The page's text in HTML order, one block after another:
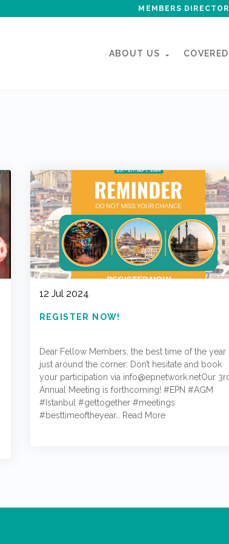
MEMBERS
ABOUT US
12 Jul 2024
REGISTER NOW!
Dear Fellow Members, the best time of the year
just around the corner: Don’t hesitate and book
your participation via info@epnetwork.netOur
Annual Meeting is forthcoming! #EPN #AGM
#Istanbul #gettogether #meetings
#besttimeoftheyear… Read More